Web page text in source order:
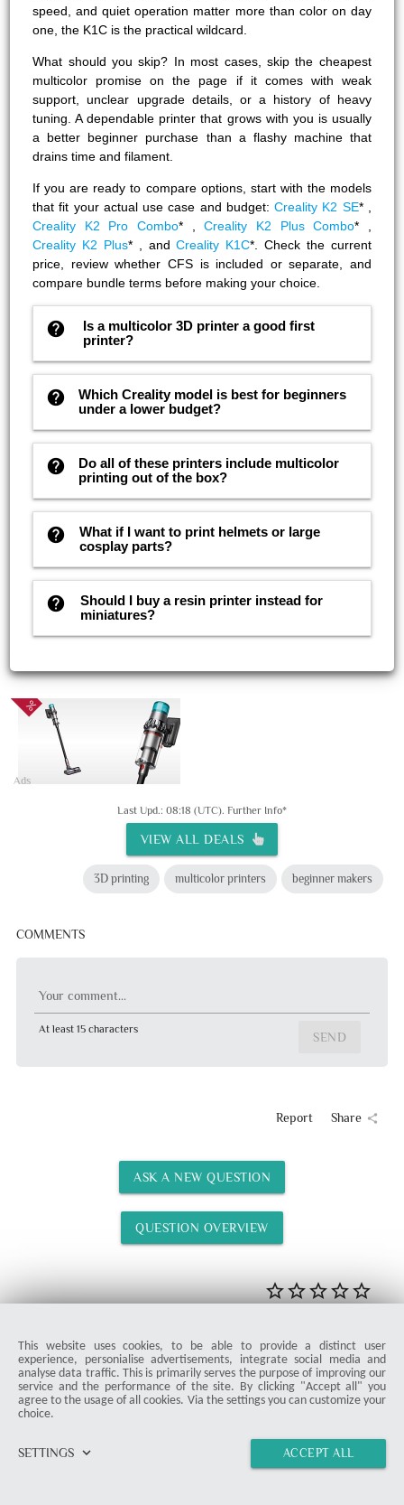
speed, and quiet operation matter more than color on day
one, the K1C is the practical wildcard.
What should you skip? In most cases, skip the cheapest
multicolor promise on the page if it comes with weak
support, unclear upgrade details, or a history of heavy
tuning. A dependable printer that grows with you is usually
a better beginner purchase than a flashy machine that
drains time and filament.
If you are ready to compare options, start with the models
that fit your actual use case and budget:Creality K2 SE* ,
Creality K2 Pro Combo* ,Creality K2 Plus Combo* ,
Creality K2 Plus* , andCreality K1C*. Check the current
price, review whether CFS is included or separate, and
compare bundle terms before making your choice.
help
Is a multicolor 3D printer a good first
printer?
help
Which Creality model is best for beginners
under a lower budget?
help
Do all of these printers include multicolor
printing out of the box?
help
What if I want to print helmets or large
cosplay parts?
help
Should I buy a resin printer instead for
miniatures?
Ads
Last Upd.: 08:18 (UTC). Further Info*
VIEW ALL DEALS
3D printing multicolor printers beginner makers
COMMENTS
Your comment...
At least 15 characters
SEND
Report Share share
ASK A NEW QUESTION
QUESTION OVERVIEW
STARTER
This website uses cookies, to be able to provide a distinct user
experience, personialise advertisements, integrate social media and
analyse data traffic. This is primarily serves the purpose of improving our
service and the performance of the site. By clicking "Accept all" you
agree to the usage of all cookies. Via the settings you can customize your
choice.
SETTINGS keyboard_arrow_down ACCEPT ALL